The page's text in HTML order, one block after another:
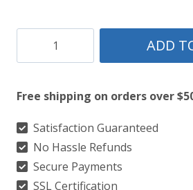
Modern
Hunting
Tartan
Kilt
quantity
ADD
Free shipping on orders over
Satisfaction Guaranteed
No Hassle Refunds
Secure Payments
SSL Certification